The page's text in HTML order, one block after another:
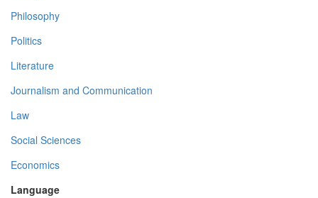
Philosophy
Politics
Literature
Journalism and Communication
Law
Social Sciences
Economics
Language